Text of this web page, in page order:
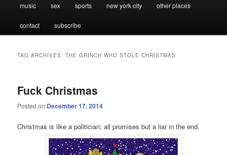
music sex sports new york city other places
contact subscribe
TAG ARCHIVES:THE GRINCH WHO STOLE CHRISTMAS
Fuck Christmas
Posted on December 17, 2014
Christmas is like a politician: all promises but a liar in the end.